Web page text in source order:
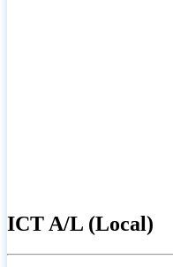
ICT A/L (Local)